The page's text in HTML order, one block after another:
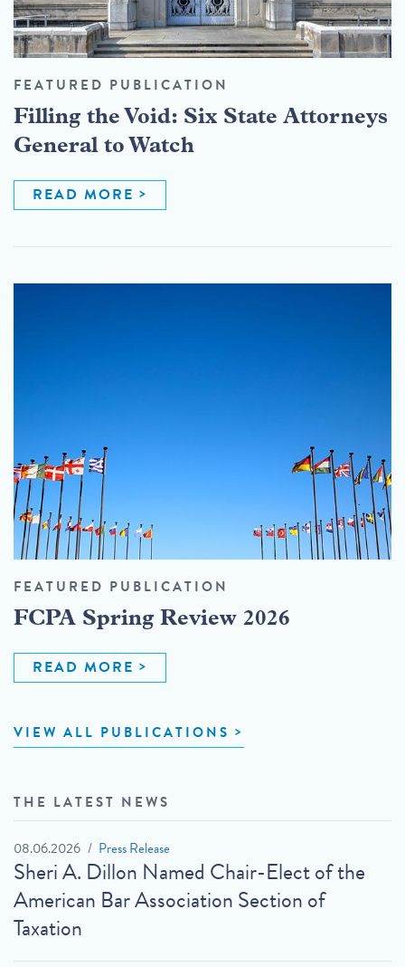
FEATURED PUBLICATION
Filling the Void: Six State Attorneys
General to Watch
READ MORE
FEATURED PUBLICATION
FCPA Spring Review 2026
READ MORE
VIEW ALL PUBLICATIONS
THE LATEST NEWS
08.06.2026 Press Release
Sheri A. Dillon Named Chair-Elect of the
American Bar Association Section of
Taxation